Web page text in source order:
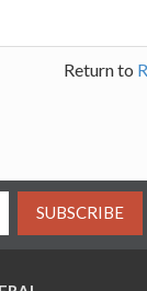
Return to
SUBSCRIBE